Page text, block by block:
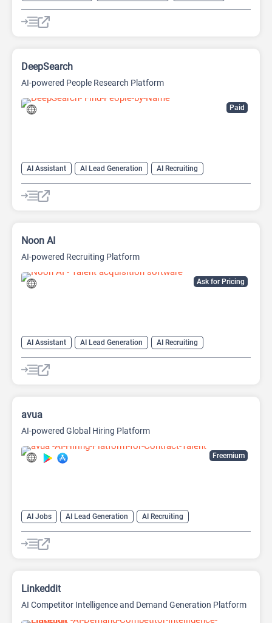
AI Monitor
AI Productivity AI Recruiting
AI Sales
AI Sales Assistant
Paid
DeepSearch
AI-powered People Research Platform
AI Assistant AI Lead Generation
AI Recruiting
Search Engine
Ask for Pricing
Noon AI
AI-powered Recruiting Platform
AI Assistant AI Lead Generation AI Recruiting
Freemium
avua
AI-powered Global Hiring Platform
AI Jobs AI Lead Generation AI Recruiting
Linkeddit
AI Competitor Intelligence and Demand Generation Platform